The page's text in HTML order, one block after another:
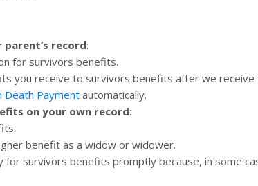
record:
for survivors benefits.
you receive to survivors benefits after we
Death Payment automatically.
on your own record:
benefit as a widow or widower.
for survivors benefits promptly because, in some